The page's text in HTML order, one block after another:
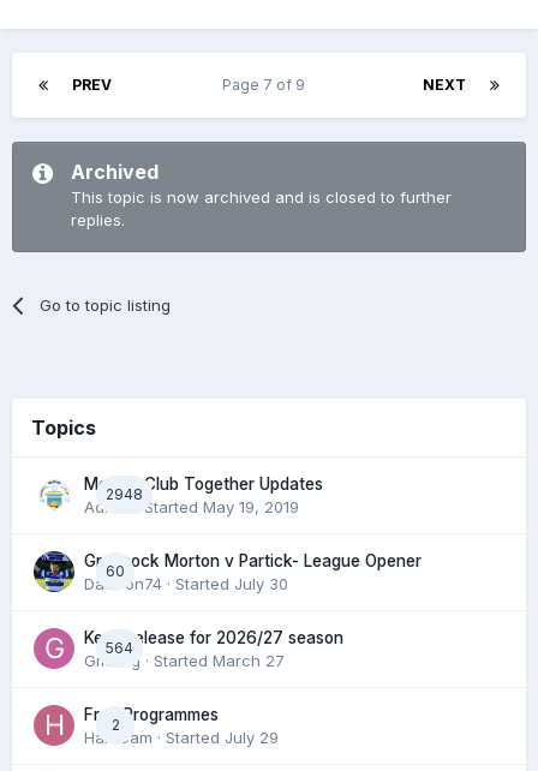
PREV NEXT
Page 7 of 9
Archived
This topic is now archived and is closed to further
replies.
Go to topic listing
Topics
2948
Morton Club Together Updates
Admin
· Started May 19, 2019
60
Greenock Morton v Partick- League Opener
DaftTon74 · Started July 30
564
Keep/release for 2026/27 season
Gmfcrg · Started March 27
2
Free Programmes
HamCam · Started July 29